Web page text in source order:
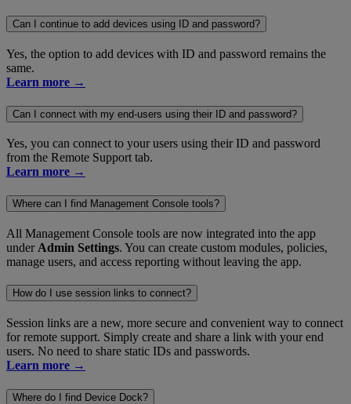
Can I continue to add devices using ID and password?
Yes, the option to add devices with ID and password remains the
same.
Learn more →
Can I connect with my end-users using their ID and password?
Yes, you can connect to your users using their ID and password
from the Remote Support tab.
Learn more →
Where can I find Management Console tools?
All Management Console tools are now integrated into the app
under Admin Settings. You can create custom modules, policies,
manage users, and access reporting without leaving the app.
How do I use session links to connect?
Session links are a new, more secure and convenient way to connect
for remote support. Simply create and share a link with your end
users. No need to share static IDs and passwords.
Learn more →
Where do I find Device Dock?